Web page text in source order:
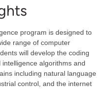
program is designed to
range of computer
will develop the coding
algorithms and
including natural language
control, and the internet